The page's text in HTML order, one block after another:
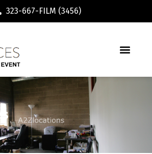
323-667-FILM (3456)